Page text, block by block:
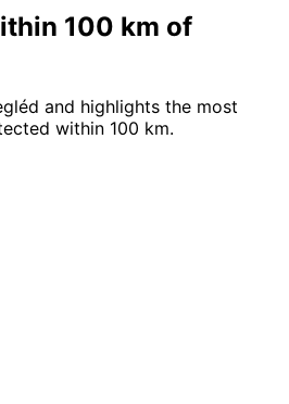
100 km of
and highlights the most
within 100 km.